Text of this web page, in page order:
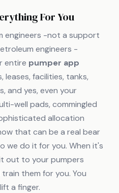
For You
engineers -not a support
engineers -
entire pumper app
leases, facilities, tanks,
and yes, even your
well pads, commingled
allocation
that can be a real bear
we do it for you. When it's
out to your pumpers
them for you. You
a finger.